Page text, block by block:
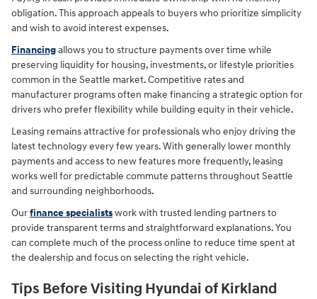
obligation. This approach appeals to buyers who prioritize simplicity
and wish to avoid interest expenses.
Financingallows you to structure payments over time while
preserving liquidity for housing, investments, or lifestyle priorities
common in the Seattle market. Competitive rates and
manufacturer programs often make financing a strategic option for
drivers who prefer flexibility while building equity in their vehicle.
Leasing remains attractive for professionals who enjoy driving the
latest technology every few years. With generally lower monthly
payments and access to new features more frequently, leasing
works well for predictable commute patterns throughout Seattle
and surrounding neighborhoods.
Ourfinance specialistswork with trusted lending partners to
provide transparent terms and straightforward explanations. You
can complete much of the process online to reduce time spent at
the dealership and focus on selecting the right vehicle.
Tips Before Visiting Hyundai of Kirkland